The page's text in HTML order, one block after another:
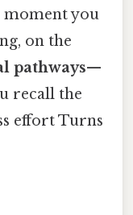
you
on the
pathways—
recall the
effort Turns